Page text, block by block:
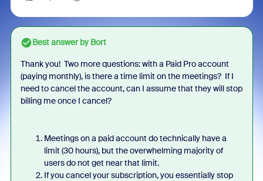
Best answer byBort
Thank you! Two more questions: with a Paid Pro account
(paying monthly), is there a time limit on the meetings? If I
need to cancel the account, can I assume that they will stop
billing me once I cancel?
Meetings on a paid account do technically have a
limit (30 hours), but the overwhelming majority of
users do not get near that limit.
If you cancel your subscription, you essentially stop